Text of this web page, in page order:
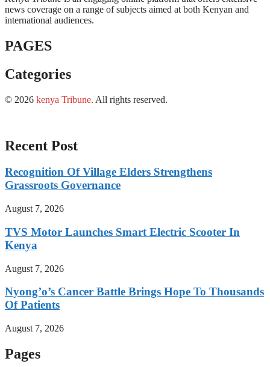
news coverage on a range of subjects aimed at both Kenyan and
international audiences.
PAGES
Categories
© 2026 kenya Tribune. All rights reserved.
Recent Post
Recognition Of Village Elders Strengthens
Grassroots Governance
August 7, 2026
TVS Motor Launches Smart Electric Scooter In
Kenya
August 7, 2026
Nyong’o’s Cancer Battle Brings Hope To Thousands
Of Patients
August 7, 2026
Pages